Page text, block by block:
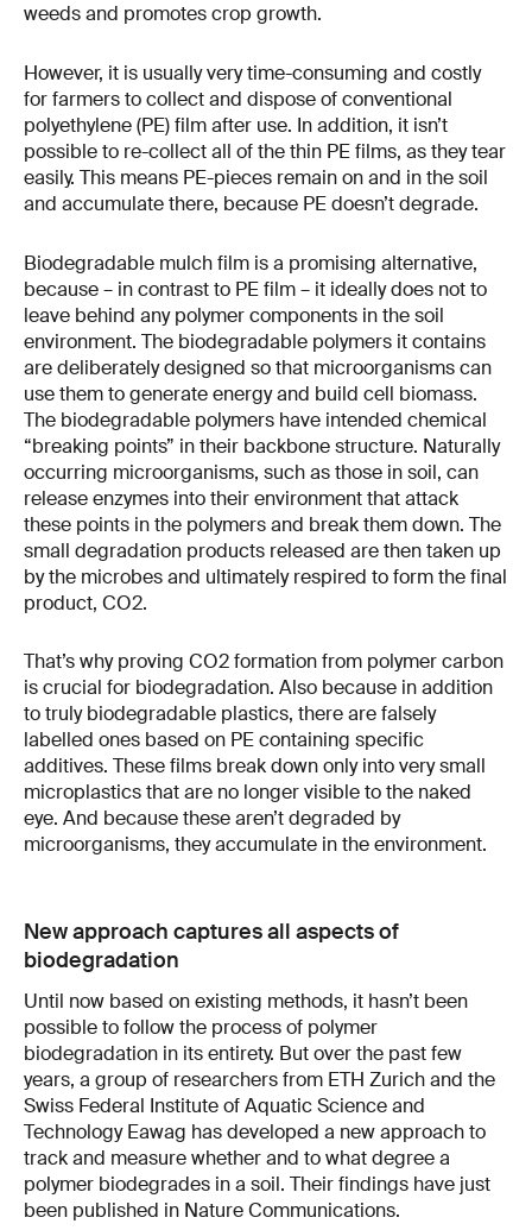
weeds and promotes crop growth.
However, it is usually very time-​consuming and costly
for farmers to collect and dispose of conventional
polyethylene (PE) film after use. In addition, it isn’t
possible to re-​collect all of the thin PE films, as they tear
easily. This means PE-​pieces remain on and in the soil
and accumulate there, because PE doesn’t degrade.
Biodegradable mulch film is a promising alternative,
because – in contrast to PE film – it ideally does not to
leave behind any polymer components in the soil
environment. The biodegradable polymers it contains
are deliberately designed so that microorganisms can
use them to generate energy and build cell biomass.
The biodegradable polymers have intended chemical
“breaking points” in their backbone structure. Naturally
occurring microorganisms, such as those in soil, can
release enzymes into their environment that attack
these points in the polymers and break them down. The
small degradation products released are then taken up
by the microbes and ultimately respired to form the final
product, CO2.
That’s why proving CO2 formation from polymer carbon
is crucial for biodegradation. Also because in addition
to truly biodegradable plastics, there are falsely
labelled ones based on PE containing specific
additives. These films break down only into very small
microplastics that are no longer visible to the naked
eye. And because these aren’t degraded by
microorganisms, they accumulate in the environment.
New approach captures all aspects of
biodegradation
Until now based on existing methods, it hasn’t been
possible to follow the process of polymer
biodegradation in its entirety. But over the past few
years, a group of researchers from ETH Zurich and the
Swiss Federal Institute of Aquatic Science and
Technology Eawag has developed a new approach to
track and measure whether and to what degree a
polymer biodegrades in a soil. Their findings have just
been published in Nature Communications.